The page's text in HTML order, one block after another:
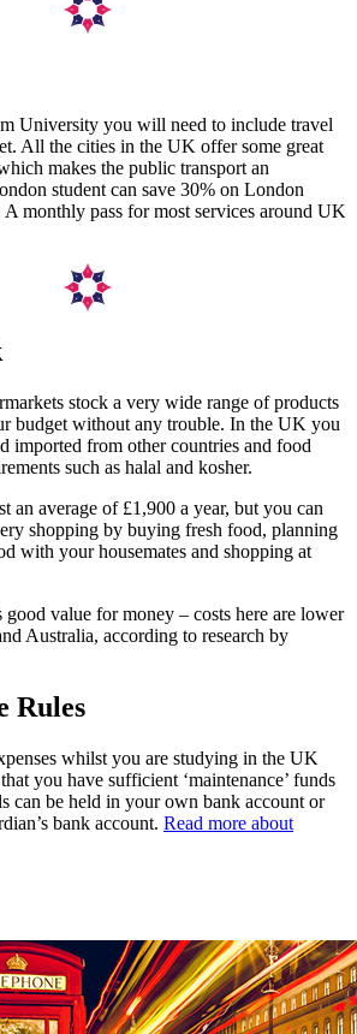
University you will need to include travel
All the cities in the UK offer some great
makes the public transport an
student can save 30% on London
A monthly pass for most services around UK
stock a very wide range of products
budget without any trouble. In the UK you
imported from other countries and food
such as halal and kosher.
an average of £1,900 a year, but you can
shopping by buying fresh food, planning
with your housemates and shopping at
value for money – costs here are lower
Australia, according to research by
Rules
whilst you are studying in the UK
you have sufficient ‘maintenance’ funds
can be held in your own bank account or
bank account. Read more about